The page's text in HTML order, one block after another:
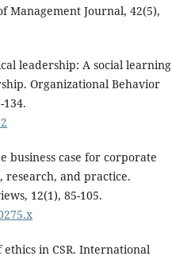
Management Journal, 42(5),
leadership: A social learning
Organizational Behavior
134.
business case for corporate
research, and practice.
12(1), 85-105.
in CSR. International